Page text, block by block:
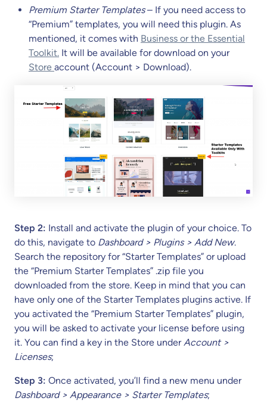
Premium Starter Templates– If you need access to
“Premium” templates, you will need this plugin. As
mentioned, it comes with Business or the Essential
Toolkit. It will be available for download on your
Store account (Account > Download).
Step 2: Install and activate the plugin of your choice. To
do this, navigate to Dashboard > Plugins > Add New.
Search the repository for “Starter Templates” or upload
the “Premium Starter Templates” .zip file you
downloaded from the store. Keep in mind that you can
have only one of the Starter Templates plugins active. If
you activated the “Premium Starter Templates” plugin,
you will be asked to activate your license before using
it. You can find a key in the Store underAccount >
Licenses;
Step 3: Once activated, you’ll find a new menu under
Dashboard > Appearance > Starter Templates;